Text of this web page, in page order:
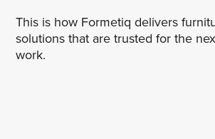
This is how Formetiq delivers
solutions that are trusted for the
work.